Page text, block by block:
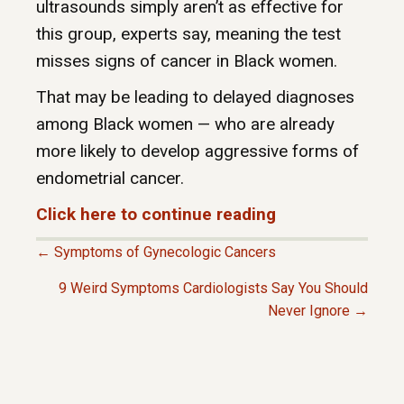
ultrasounds simply aren’t as effective for
this group, experts say, meaning the test
misses signs of cancer in Black women.
That may be leading to delayed diagnoses
among Black women — who are already
more likely to develop aggressive forms of
endometrial cancer.
Click here to continue reading
← Symptoms of Gynecologic Cancers
9 Weird Symptoms Cardiologists Say You Should
Never Ignore →